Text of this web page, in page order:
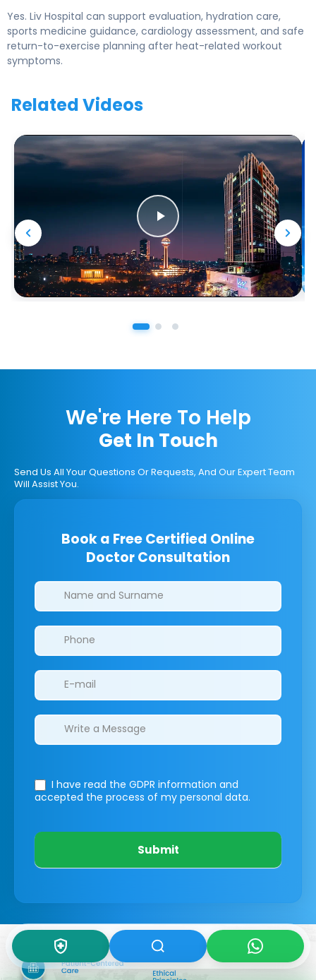
Yes. Liv Hospital can support evaluation, hydration care,
sports medicine guidance, cardiology assessment, and safe
return-to-exercise planning after heat-related workout
symptoms.
Related Videos
We're Here To Help
Get In Touch
Send Us All Your Questions Or Requests, And Our Expert Team
Will Assist You.
Book a Free Certified Online
Doctor Consultation
Clinics/branches
I have read the GDPR information and
accepted the process of my personal data.
Submit